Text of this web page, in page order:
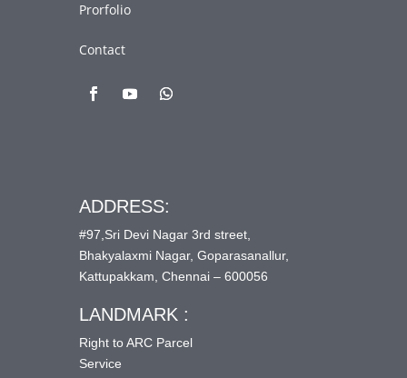
Prorfolio
Contact
ADDRESS:
#97,Sri Devi Nagar 3rd street,
Bhakyalaxmi Nagar, Goparasanallur,
Kattupakkam, Chennai – 600056
LANDMARK :
Right to ARC Parcel
Service